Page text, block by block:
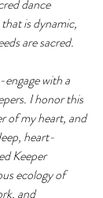
dance
is dynamic,
are sacred.
engage with a
I honor this
of my heart, and
heart-
Keeper
ecology of
and